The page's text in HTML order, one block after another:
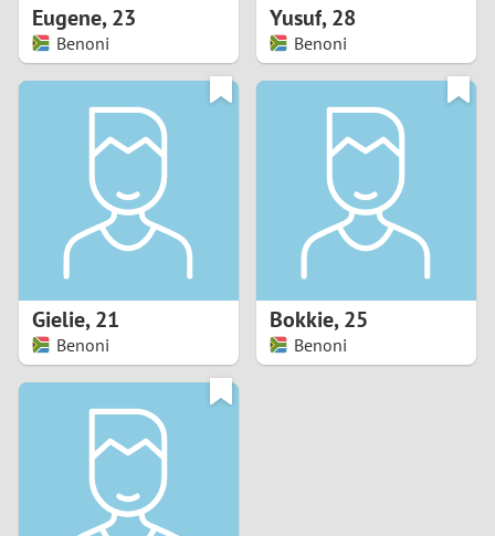
Eugene,23
Benoni
Yusuf,28
Benoni
Gielie,21
Benoni
Bokkie,25
Benoni